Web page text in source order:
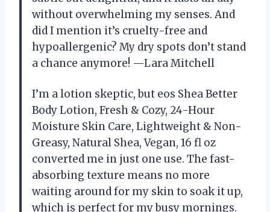
without overwhelming my senses. And
did I mention it’s cruelty-free and
hypoallergenic? My dry spots don’t stand
a chance anymore! —Lara Mitchell
I’m a lotion skeptic, but eos Shea Better
Body Lotion, Fresh & Cozy, 24-Hour
Moisture Skin Care, Lightweight & Non-
Greasy, Natural Shea, Vegan, 16 fl oz
converted me in just one use. The fast-
absorbing texture means no more
waiting around for my skin to soak it up,
which is perfect for my busy mornings.